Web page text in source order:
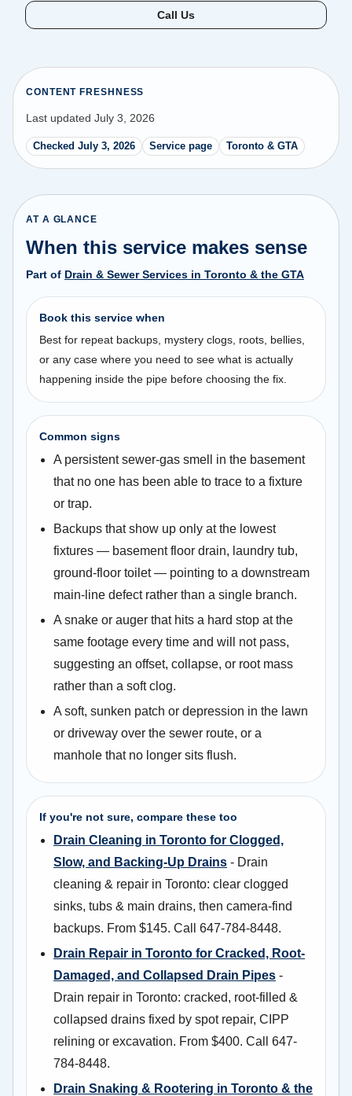
Call Us
CONTENT FRESHNESS
Last updated July 3, 2026
Checked July 3, 2026 Service page Toronto & GTA
AT A GLANCE
When this service makes sense
Part of Drain & Sewer Services in Toronto & the GTA
Book this service when
Best for repeat backups, mystery clogs, roots, bellies,
or any case where you need to see what is actually
happening inside the pipe before choosing the fix.
Common signs
A persistent sewer-gas smell in the basement
that no one has been able to trace to a fixture
or trap.
Backups that show up only at the lowest
fixtures — basement floor drain, laundry tub,
ground-floor toilet — pointing to a downstream
main-line defect rather than a single branch.
A snake or auger that hits a hard stop at the
same footage every time and will not pass,
suggesting an offset, collapse, or root mass
rather than a soft clog.
A soft, sunken patch or depression in the lawn
or driveway over the sewer route, or a
manhole that no longer sits flush.
If you're not sure, compare these too
Drain Cleaning in Toronto for Clogged,
Slow, and Backing-Up Drains - Drain
cleaning & repair in Toronto: clear clogged
sinks, tubs & main drains, then camera-find
backups. From $145. Call 647-784-8448.
Drain Repair in Toronto for Cracked, Root-
Damaged, and Collapsed Drain Pipes -
Drain repair in Toronto: cracked, root-filled &
collapsed drains fixed by spot repair, CIPP
relining or excavation. From $400. Call 647-
784-8448.
Drain Snaking & Rootering in Toronto & the